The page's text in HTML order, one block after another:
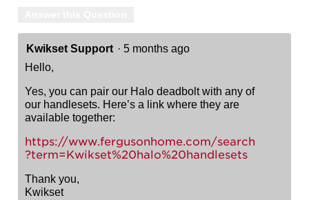
Kwikset Support · 5 months ago
Hello,
Yes, you can pair our Halo deadbolt with any of
our handlesets. Here’s a link where they are
available together:
https://www.fergusonhome.com/search
?term=Kwikset%20halo%20handlesets
Thank you,
Kwikset